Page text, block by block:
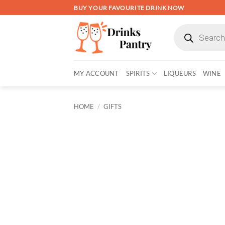
to
BUY YOUR FAVOURITE DRINK NOW
search
MY ACCOUNT SPIRITS LIQUEURS WINE
HOME / GIFTS